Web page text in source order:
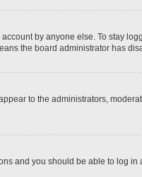
by anyone else. To stay
the board administrator has
to the administrators,
and you should be able to log in